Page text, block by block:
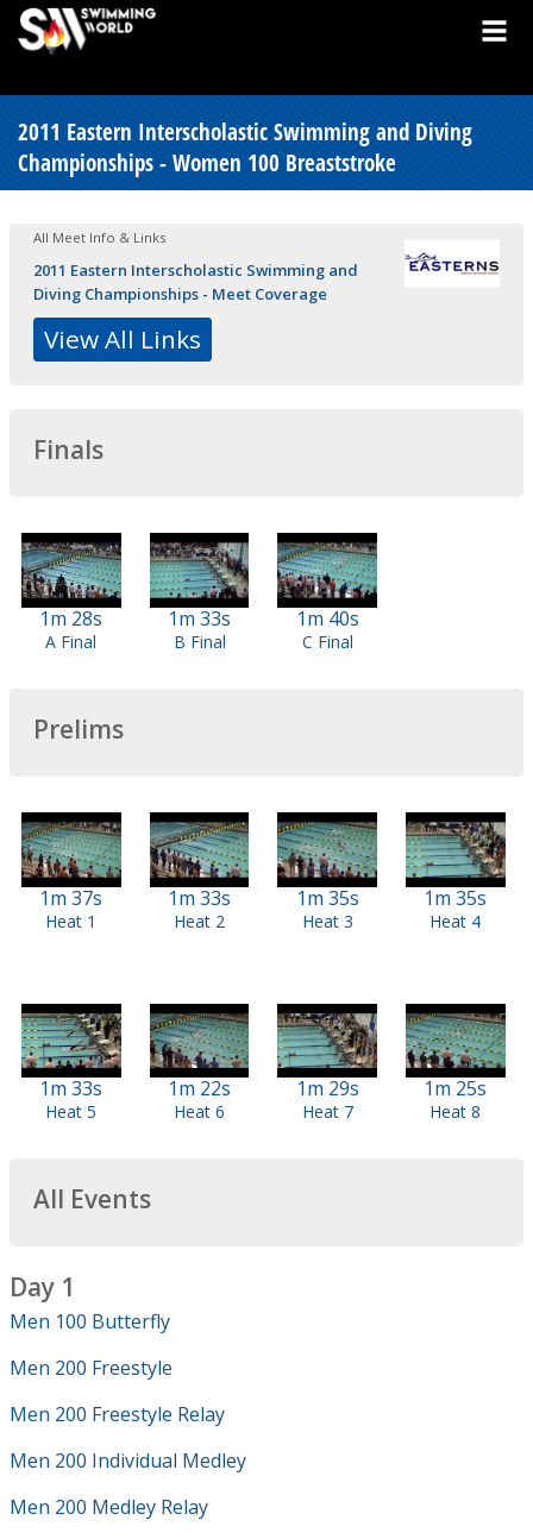
2011 Eastern Interscholastic Swimming and Diving
Championships - Women 100 Breaststroke
All Meet Info & Links
2011 Eastern Interscholastic Swimming and
Diving Championships - Meet Coverage
View All Links
Finals
1m 28s
A Final
1m 33s
B Final
1m 40s
C Final
Prelims
1m 37s
Heat 1
1m 33s
Heat 2
1m 35s
Heat 3
1m 35s
Heat 4
1m 33s
Heat 5
1m 22s
Heat 6
1m 29s
Heat 7
1m 25s
Heat 8
All Events
Day 1
Men 100 Butterfly
Men 200 Freestyle
Men 200 Freestyle Relay
Men 200 Individual Medley
Men 200 Medley Relay